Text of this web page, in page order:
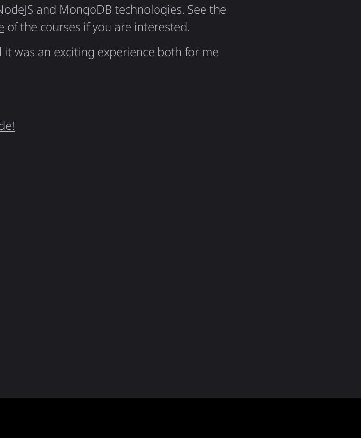
and MongoDB technologies. See the
of the courses if you are interested.
was an exciting experience both for me